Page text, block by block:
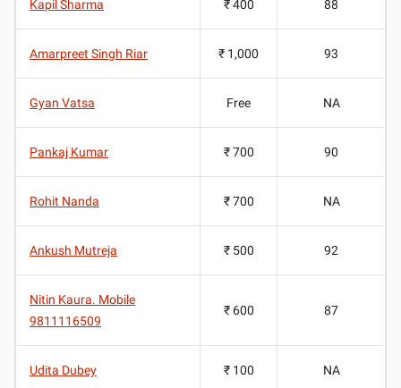
Kapil Sharma ₹ 400 88
Amarpreet Singh Riar ₹ 1,000 93
Gyan Vatsa Free NA
Pankaj Kumar ₹ 700 90
Rohit Nanda ₹ 700 NA
Ankush Mutreja ₹ 500 92
Nitin Kaura. Mobile
9811116509
₹ 600 87
Udita Dubey ₹ 100 NA